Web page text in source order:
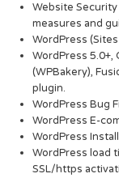
Website
measures and
WordPress
WordPress 5.0+,
(WPBakery),
plugin.
WordPress Bug
WordPress E-
WordPress
WordPress load
SSL/https